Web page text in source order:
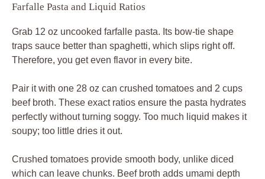
Farfalle Pasta and Liquid Ratios
Grab 12 oz uncooked farfalle pasta. Its bow-tie shape
traps sauce better than spaghetti, which slips right off.
Therefore, you get even flavor in every bite.
Pair it with one 28 oz can crushed tomatoes and 2 cups
beef broth. These exact ratios ensure the pasta hydrates
perfectly without turning soggy. Too much liquid makes it
soupy; too little dries it out.
Crushed tomatoes provide smooth body, unlike diced
which can leave chunks. Beef broth adds umami depth